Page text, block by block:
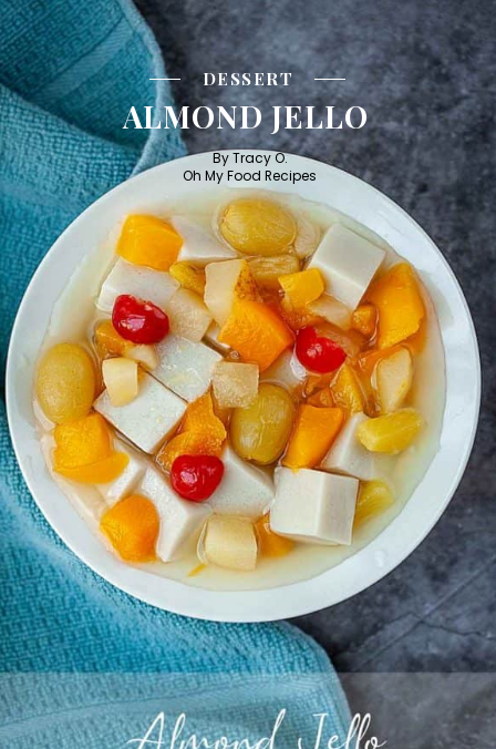
DESSERT
ALMOND JELLO
By Tracy O.
Oh My Food Recipes